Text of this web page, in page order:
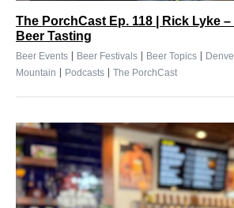
The PorchCast Ep. 118 | Rick Lyke
Beer Tasting
Beer Events | Beer Festivals | Beer Topics |
Mountain | Podcasts | The PorchCast